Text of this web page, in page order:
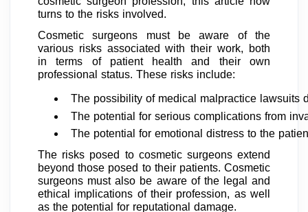
turns to the risks involved.
Cosmetic surgeons must be aware of the
various risks associated with their work, both
in terms of patient health and their own
professional status. These risks include:
The possibility of medical malpractice lawsuits
The potential for serious complications from
The potential for emotional distress to the
The risks posed to cosmetic surgeons extend
beyond those posed to their patients. Cosmetic
surgeons must also be aware of the legal and
ethical implications of their profession, as well
as the potential for reputational damage.